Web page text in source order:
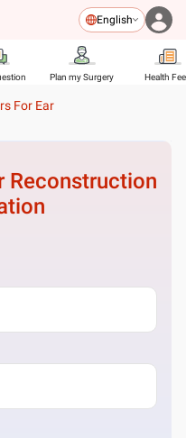
English
Plan my Surgery Health
For Ear
Reconstruction